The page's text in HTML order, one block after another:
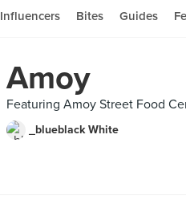
Influencers Bites Guides
Amoy
Featuring Amoy Street Food
_blueblack White